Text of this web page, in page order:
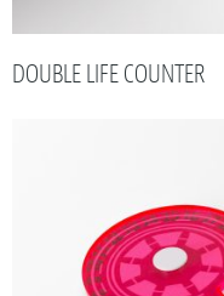
DOUBLE LIFE COUNTER